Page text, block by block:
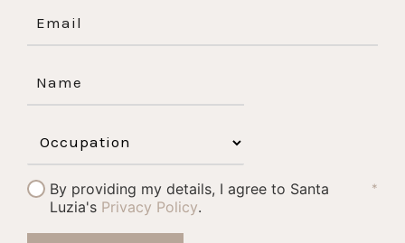
By providing my details, I agree to Santa
Luzia's Privacy Policy.
*